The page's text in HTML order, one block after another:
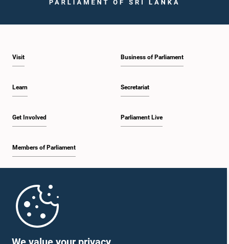
1:25 p.m. - 1:34 p.m.
1:34 p.m. - 1:46 p.m.
1:53 p.m. - 2:05 p.m.
Visit
Learn
Get Involved
Members of Parliament
Business of Parliament
Secretariat
Parliament Live
Parliament Mobile App